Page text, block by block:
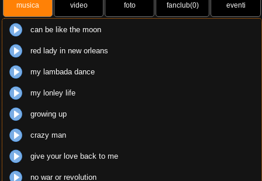
musica video foto fanclub(0) eventi
can be like the moon
red lady in new orleans
my lambada dance
my lonley life
growing up
crazy man
give your love back to me
no war or revolution